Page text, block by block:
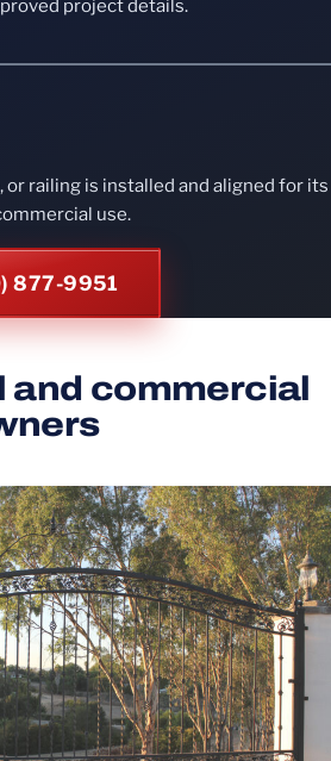
project details.
or railing is installed and aligned for its
use.
877-9951
and commercial